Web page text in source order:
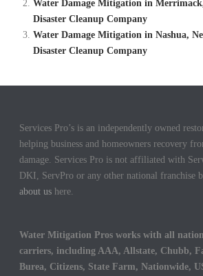
Water Damage Mitigation in
Disaster Cleanup Company
Water Damage Mitigation in Nashua,
Disaster Cleanup Company
Services Pro’s is an independently owned
helping business and homeowners recovery
damage. Services Pro is not affiliated with
DKI, ServPro or any other national franchise
about us here.
Water Mitigation Pros works with all
carriers, including AAA, Allstate, Chubb,
Burea, Citizens, State Farm, Nationwide,